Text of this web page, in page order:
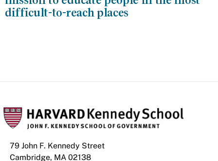
difficult-to-reach places
79 John F. Kennedy Street
Cambridge, MA 02138